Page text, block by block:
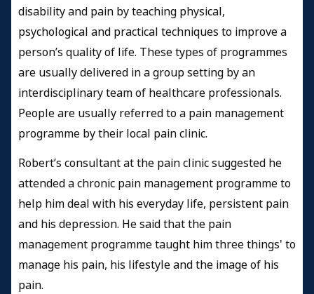
disability and pain by teaching physical,
psychological and practical techniques to improve a
person’s quality of life. These types of programmes
are usually delivered in a group setting by an
interdisciplinary team of healthcare professionals.
People are usually referred to a pain management
programme by their local pain clinic.
Robert’s consultant at the pain clinic suggested he
attended a chronic pain management programme to
help him deal with his everyday life, persistent pain
and his depression. He said that the pain
management programme taught him three things' to
manage his pain, his lifestyle and the image of his
pain.